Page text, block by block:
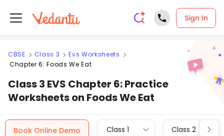
Sign In
CBSE Class 3
Evs Worksheets
Chapter 6: Foods We Eat
Class 3 EVS Chapter 6: Practice
Worksheets on Foods We Eat
Book Online Demo Class 1 Class 2